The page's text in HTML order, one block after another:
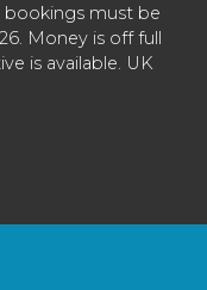
bookings must be
Money is off full
is available. UK